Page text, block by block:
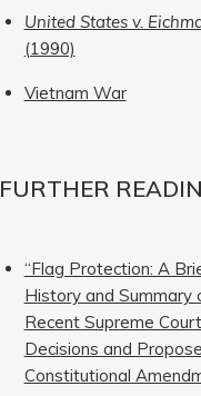
United States v.
(1990)
Vietnam War
FURTHER
“Flag Protection: A
History and Summary
Recent Supreme Court
Decisions and
Constitutional